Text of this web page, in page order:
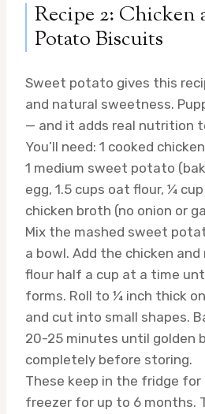
Recipe 2: Chicken
Potato Biscuits
Sweet potato gives this
and natural sweetness.
— and it adds real nutrition
You’ll need: 1 cooked
1 medium sweet potato
egg, 1.5 cups oat flour, ¼
chicken broth (no onion or
Mix the mashed sweet
a bowl. Add the chicken
flour half a cup at a time
forms. Roll to ¼ inch thick
and cut into small shapes.
20-25 minutes until golden
completely before storing.
These keep in the fridge for
freezer for up to 6 months.